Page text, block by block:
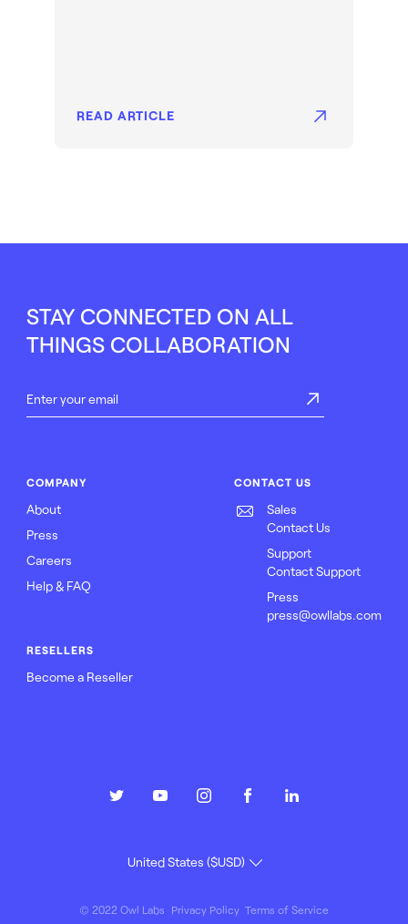
READ ARTICLE
STAY CONNECTED ON ALL
THINGS COLLABORATION
COMPANY
About
Press
Careers
Help & FAQ
RESELLERS
Become a Reseller
CONTACT US
Sales
Contact Us
Support
Contact Support
Press
press@owllabs.com
© 2022 Owl Labs Privacy Policy Terms of Service